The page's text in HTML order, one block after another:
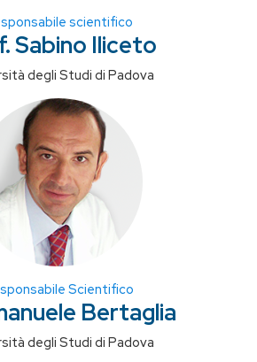
scientifico
Sabino Iliceto
degli Studi di Padova
Scientifico
Bertaglia
degli Studi di Padova